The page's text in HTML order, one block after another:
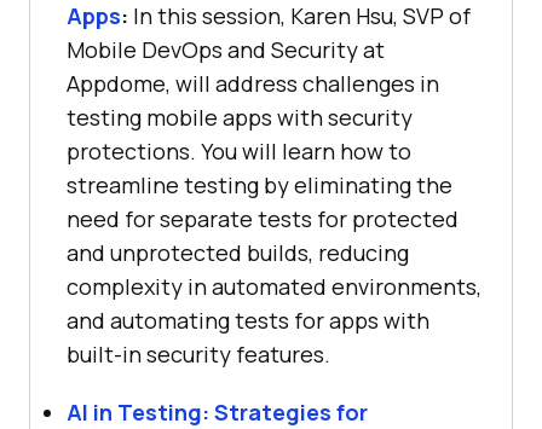
Apps: In this session, Karen Hsu, SVP of
Mobile DevOps and Security at
Appdome, will address challenges in
testing mobile apps with security
protections. You will learn how to
streamline testing by eliminating the
need for separate tests for protected
and unprotected builds, reducing
complexity in automated environments,
and automating tests for apps with
built-in security features.
AI in Testing: Strategies for